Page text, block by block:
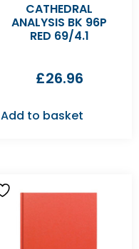
CATHEDRAL
ANALYSIS BK 96P
RED 69/4.1
£26.96
Add to basket